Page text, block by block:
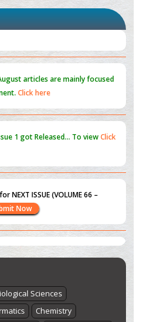
Centered Model
articles are mainly focused
Click here
1got Released... To viewClick
NEXT ISSUE (VOLUME 66 –
Now
- August 1 to August 7
Click
Sciences
Chemistry